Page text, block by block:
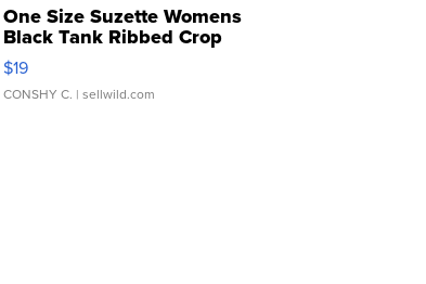
One Size Suzette Womens
Black Tank Ribbed Crop
Asymmetrical ...
$19
CONSHY C. | sellwild.com